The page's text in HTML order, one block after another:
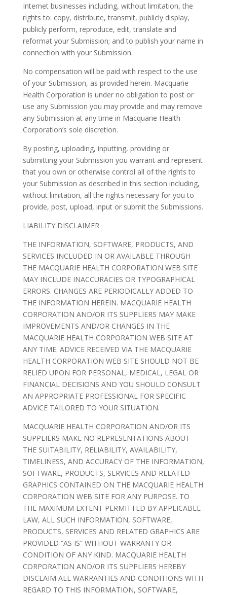
Internet businesses including, without limitation, the
rights to: copy, distribute, transmit, publicly display,
publicly perform, reproduce, edit, translate and
reformat your Submission; and to publish your name in
connection with your Submission.
No compensation will be paid with respect to the use
of your Submission, as provided herein. Macquarie
Health Corporation is under no obligation to post or
use any Submission you may provide and may remove
any Submission at any time in Macquarie Health
Corporation’s sole discretion.
By posting, uploading, inputting, providing or
submitting your Submission you warrant and represent
that you own or otherwise control all of the rights to
your Submission as described in this section including,
without limitation, all the rights necessary for you to
provide, post, upload, input or submit the Submissions.
LIABILITY DISCLAIMER
THE INFORMATION, SOFTWARE, PRODUCTS, AND
SERVICES INCLUDED IN OR AVAILABLE THROUGH
THE MACQUARIE HEALTH CORPORATION WEB SITE
MAY INCLUDE INACCURACIES OR TYPOGRAPHICAL
ERRORS. CHANGES ARE PERIODICALLY ADDED TO
THE INFORMATION HEREIN. MACQUARIE HEALTH
CORPORATION AND/OR ITS SUPPLIERS MAY MAKE
IMPROVEMENTS AND/OR CHANGES IN THE
MACQUARIE HEALTH CORPORATION WEB SITE AT
ANY TIME. ADVICE RECEIVED VIA THE MACQUARIE
HEALTH CORPORATION WEB SITE SHOULD NOT BE
RELIED UPON FOR PERSONAL, MEDICAL, LEGAL OR
FINANCIAL DECISIONS AND YOU SHOULD CONSULT
AN APPROPRIATE PROFESSIONAL FOR SPECIFIC
ADVICE TAILORED TO YOUR SITUATION.
MACQUARIE HEALTH CORPORATION AND/OR ITS
SUPPLIERS MAKE NO REPRESENTATIONS ABOUT
THE SUITABILITY, RELIABILITY, AVAILABILITY,
TIMELINESS, AND ACCURACY OF THE INFORMATION,
SOFTWARE, PRODUCTS, SERVICES AND RELATED
GRAPHICS CONTAINED ON THE MACQUARIE HEALTH
CORPORATION WEB SITE FOR ANY PURPOSE. TO
THE MAXIMUM EXTENT PERMITTED BY APPLICABLE
LAW, ALL SUCH INFORMATION, SOFTWARE,
PRODUCTS, SERVICES AND RELATED GRAPHICS ARE
PROVIDED “AS IS” WITHOUT WARRANTY OR
CONDITION OF ANY KIND. MACQUARIE HEALTH
CORPORATION AND/OR ITS SUPPLIERS HEREBY
DISCLAIM ALL WARRANTIES AND CONDITIONS WITH
REGARD TO THIS INFORMATION, SOFTWARE,